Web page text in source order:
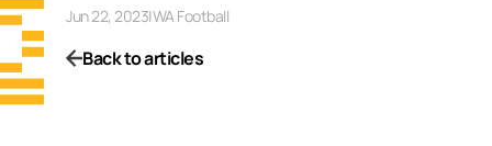
Jun 22, 2023|WA Football
Back to articles